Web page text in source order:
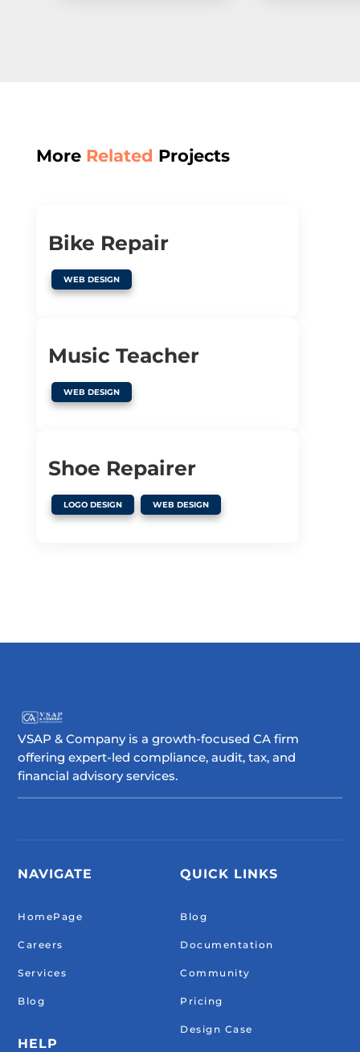
More Related Projects
Bike Repair
WEB DESIGN
Music Teacher
WEB DESIGN
Shoe Repairer
LOGO DESIGN
,
WEB DESIGN
VSAP & Company is a growth-focused CA firm
offering expert-led compliance, audit, tax, and
financial advisory services.
NAVIGATE
HomePage
Careers
Services
Blog
HELP
QUICK LINKS
Blog
Documentation
Community
Pricing
Design Case